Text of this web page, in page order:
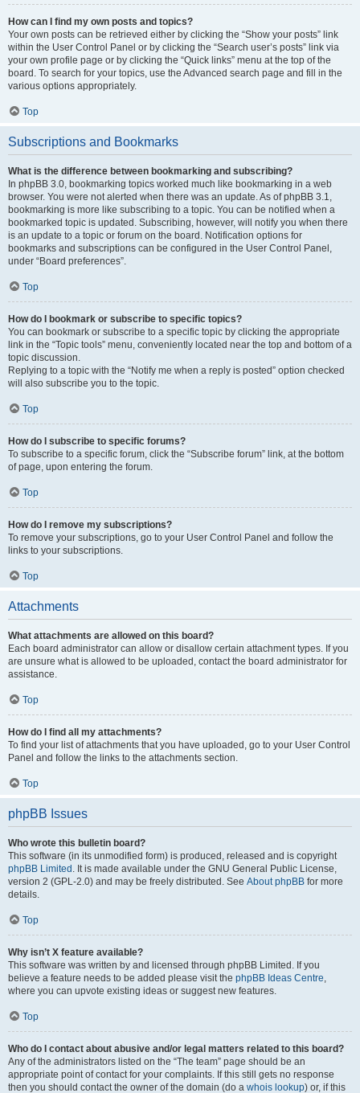
How can I find my own posts and topics?
Your own posts can be retrieved either by clicking the “Show your posts” link
within the User Control Panel or by clicking the “Search user’s posts” link via
your own profile page or by clicking the “Quick links” menu at the top of the
board. To search for your topics, use the Advanced search page and fill in the
various options appropriately.
Top
Subscriptions and Bookmarks
What is the difference between bookmarking and subscribing?
In phpBB 3.0, bookmarking topics worked much like bookmarking in a web
browser. You were not alerted when there was an update. As of phpBB 3.1,
bookmarking is more like subscribing to a topic. You can be notified when a
bookmarked topic is updated. Subscribing, however, will notify you when there
is an update to a topic or forum on the board. Notification options for
bookmarks and subscriptions can be configured in the User Control Panel,
under “Board preferences”.
Top
How do I bookmark or subscribe to specific topics?
You can bookmark or subscribe to a specific topic by clicking the appropriate
link in the “Topic tools” menu, conveniently located near the top and bottom of a
topic discussion.
Replying to a topic with the “Notify me when a reply is posted” option checked
will also subscribe you to the topic.
Top
How do I subscribe to specific forums?
To subscribe to a specific forum, click the “Subscribe forum” link, at the bottom
of page, upon entering the forum.
Top
How do I remove my subscriptions?
To remove your subscriptions, go to your User Control Panel and follow the
links to your subscriptions.
Top
Attachments
What attachments are allowed on this board?
Each board administrator can allow or disallow certain attachment types. If you
are unsure what is allowed to be uploaded, contact the board administrator for
assistance.
Top
How do I find all my attachments?
To find your list of attachments that you have uploaded, go to your User Control
Panel and follow the links to the attachments section.
Top
phpBB Issues
Who wrote this bulletin board?
This software (in its unmodified form) is produced, released and is copyright
phpBB Limited . It is made available under the GNU General Public License,
version 2 (GPL-2.0) and may be freely distributed. See About phpBB for more
details.
Top
Why isn’t X feature available?
This software was written by and licensed through phpBB Limited. If you
believe a feature needs to be added please visit the phpBB Ideas Centre,
where you can upvote existing ideas or suggest new features.
Top
Who do I contact about abusive and/or legal matters related to this board?
Any of the administrators listed on the “The team” page should be an
appropriate point of contact for your complaints. If this still gets no response
then you should contact the owner of the domain (do a whois lookup) or, if this